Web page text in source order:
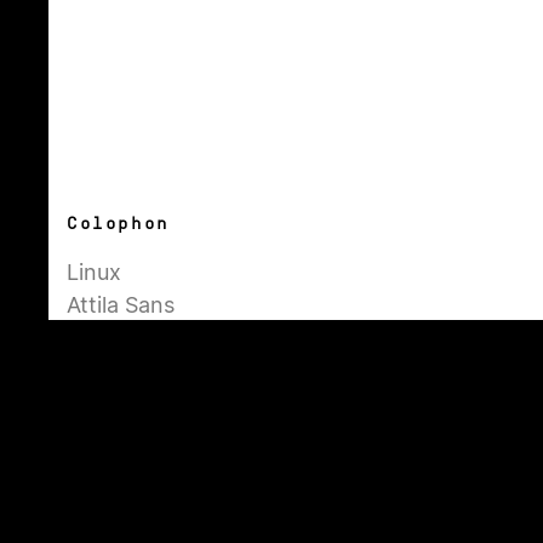
Colophon
Linux
Attila Sans